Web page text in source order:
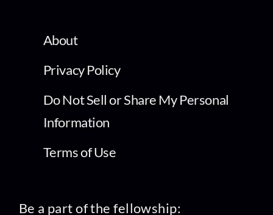
About
Privacy Policy
Do Not Sell or Share My Personal
Information
Terms of Use
Be a part of the fellowship: